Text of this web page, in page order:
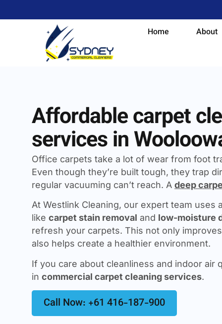
Home About
Affordable carpet
services in
Office carpets take a lot of wear from foot
Even though they’re built tough, they trap
regular vacuuming can’t reach. A deep
At Westlink Cleaning, our expert team uses
like carpet stain removal and low-moisture
refresh your carpets. This not only
also helps create a healthier environment.
If you care about cleanliness and indoor air
in commercial carpet cleaning services.
Call Now: +61 416-187-900